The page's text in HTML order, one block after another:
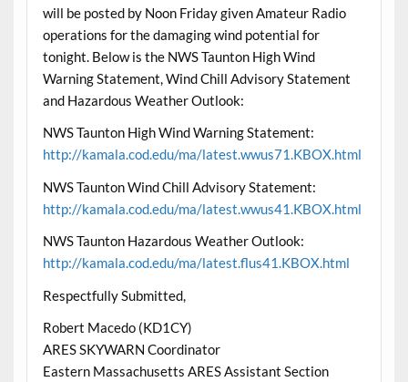
will be posted by Noon Friday given Amateur Radio
operations for the damaging wind potential for
tonight. Below is the NWS Taunton High Wind
Warning Statement, Wind Chill Advisory Statement
and Hazardous Weather Outlook:
NWS Taunton High Wind Warning Statement:
http://kamala.cod.edu/ma/latest.wwus71.KBOX.html
NWS Taunton Wind Chill Advisory Statement:
http://kamala.cod.edu/ma/latest.wwus41.KBOX.html
NWS Taunton Hazardous Weather Outlook:
http://kamala.cod.edu/ma/latest.flus41.KBOX.html
Respectfully Submitted,
Robert Macedo (KD1CY)
ARES SKYWARN Coordinator
Eastern Massachusetts ARES Assistant Section